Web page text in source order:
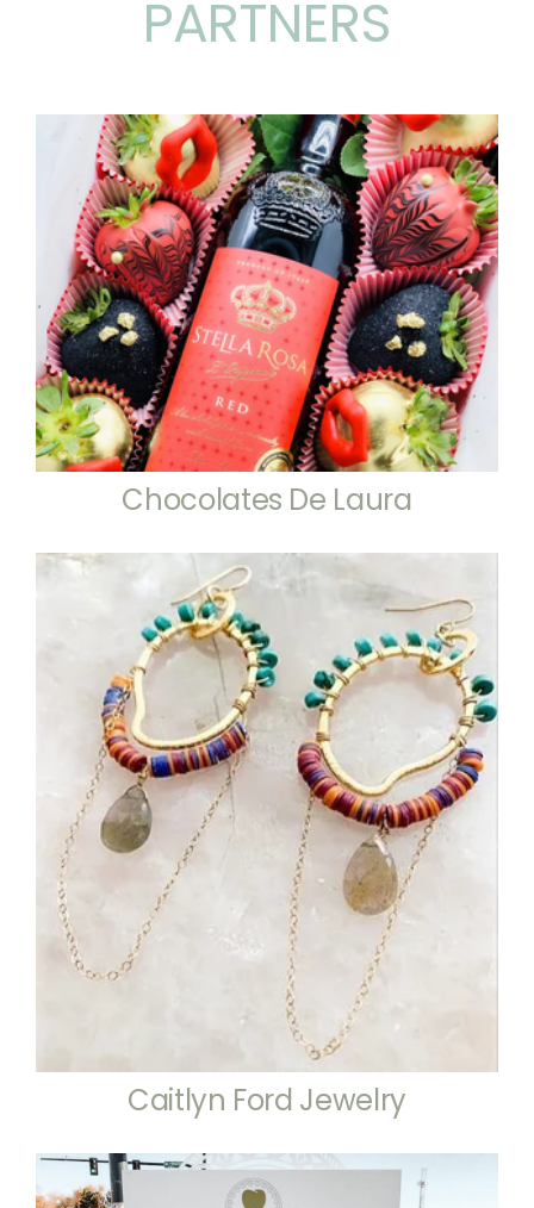
PARTNERS
Chocolates De Laura
Caitlyn Ford Jewelry